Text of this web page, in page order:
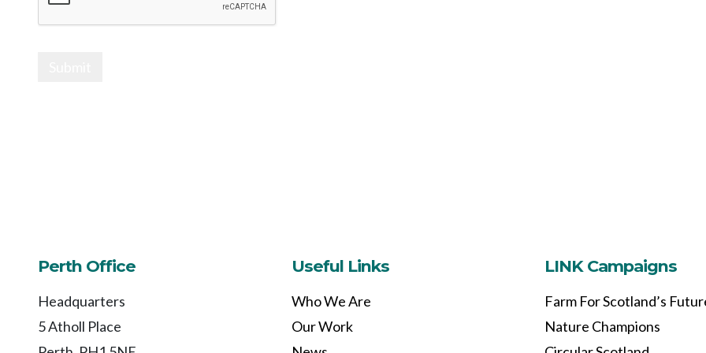
Perth Office
Headquarters
5 Atholl Place
Useful Links
Who We Are
Our Work
LINK Campaigns
Farm For Scotland’s
Nature Champions